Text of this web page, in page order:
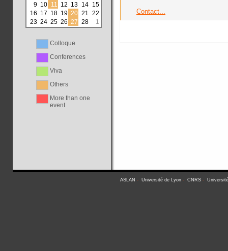
9 10 11 12 13 14 15
16 17 18 19 20 21 22
23 24 25 26 27 28 1
Colloque
Conferences
Viva
Others
More than one
event
Contact...
ASLAN - Université de Lyon - CNRS -